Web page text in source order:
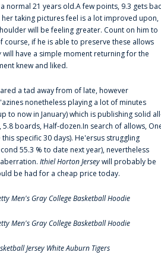
normal 21 years old.A few points, 9.3 gets
taking pictures feel is a lot improved upon,
will be feeling greater. Count on him to
course, if he is able to preserve these allows
will have a simple moment returning for the
knew and liked.
a tad away from of late, however
nonetheless playing a lot of minutes
to now in January) which is publishing solid
boards, Half-dozen.In search of allows,
specific 30 days). He'ersus struggling
55.3 % to date next year), nevertheless
Ithiel Horton Jerseywill probably be
be had for a cheap price today.
Men's Gray College Basketball Hoodie
Men's Gray College Basketball Hoodie
Jersey White Auburn Tigers